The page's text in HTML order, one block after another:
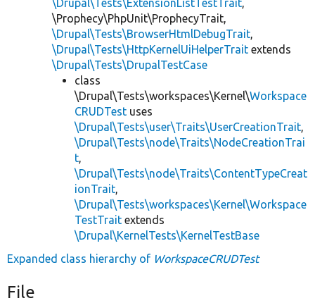
\Drupal\Tests\ExtensionListTestTrait,
\Prophecy\PhpUnit\ProphecyTrait,
\Drupal\Tests\BrowserHtmlDebugTrait,
\Drupal\Tests\HttpKernelUiHelperTrait extends
\Drupal\Tests\DrupalTestCase
class
\Drupal\Tests\workspaces\Kernel\Workspace
CRUDTest uses
\Drupal\Tests\user\Traits\UserCreationTrait,
\Drupal\Tests\node\Traits\NodeCreationTrai
t,
\Drupal\Tests\node\Traits\ContentTypeCreat
ionTrait,
\Drupal\Tests\workspaces\Kernel\Workspace
TestTrait extends
\Drupal\KernelTests\KernelTestBase
Expanded class hierarchy of WorkspaceCRUDTest
File